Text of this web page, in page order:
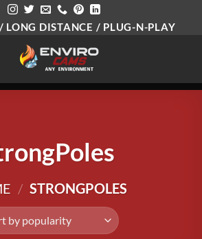
LONG DISTANCE / PLUG-N-PLAY
/ STRONGPOLES